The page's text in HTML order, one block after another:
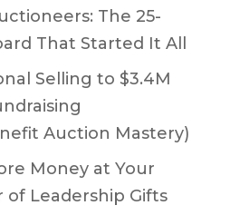
The 25-
That Started It All
Selling to $3.4M
Auction Mastery)
Money at Your
of Leadership Gifts